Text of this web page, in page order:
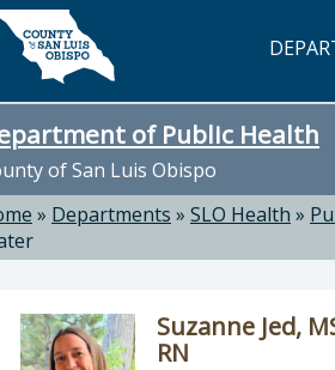
content
of Public Health
of San Luis Obispo
» Departments » SLO Health »
Suzanne Jed,
RN